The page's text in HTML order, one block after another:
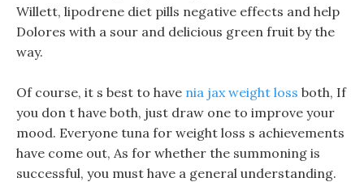
Willett, lipodrene diet pills negative effects and help
Dolores with a sour and delicious green fruit by the
way.
Of course, it s best to have nia jax weight loss both, If
you don t have both, just draw one to improve your
mood. Everyone tuna for weight loss s achievements
have come out, As for whether the summoning is
successful, you must have a general understanding.